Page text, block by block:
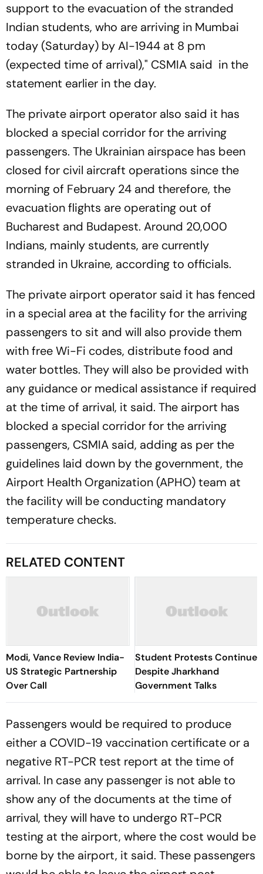
support to the evacuation of the stranded
Indian students, who are arriving in Mumbai
today (Saturday) by AI-1944 at 8 pm
(expected time of arrival)," CSMIA said in the
statement earlier in the day.
The private airport operator also said it has
blocked a special corridor for the arriving
passengers. The Ukrainian airspace has been
closed for civil aircraft operations since the
morning of February 24 and therefore, the
evacuation flights are operating out of
Bucharest and Budapest. Around 20,000
Indians, mainly students, are currently
stranded in Ukraine, according to officials.
The private airport operator said it has fenced
in a special area at the facility for the arriving
passengers to sit and will also provide them
with free Wi-Fi codes, distribute food and
water bottles. They will also be provided with
any guidance or medical assistance if required
at the time of arrival, it said. The airport has
blocked a special corridor for the arriving
passengers, CSMIA said, adding as per the
guidelines laid down by the government, the
Airport Health Organization (APHO) team at
the facility will be conducting mandatory
temperature checks.
RELATED CONTENT
Modi, Vance Review India-
US Strategic Partnership
Over Call
Student Protests Continue
Despite Jharkhand
Government Talks
Passengers would be required to produce
either a COVID-19 vaccination certificate or a
negative RT-PCR test report at the time of
arrival. In case any passenger is not able to
show any of the documents at the time of
arrival, they will have to undergo RT-PCR
testing at the airport, where the cost would be
borne by the airport, it said. These passengers